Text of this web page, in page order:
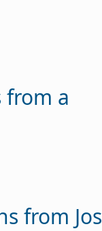
from a
from Jos